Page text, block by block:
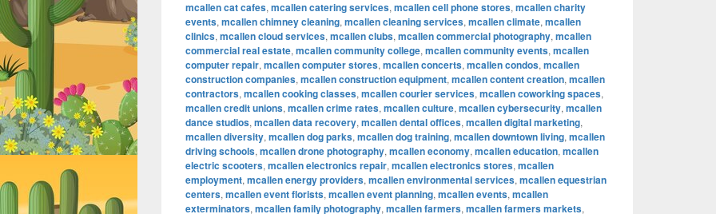
mcallen cat cafes, mcallen catering services, mcallen cell phone stores, mcallen charity
events, mcallen chimney cleaning, mcallen cleaning services, mcallen climate, mcallen
clinics, mcallen cloud services, mcallen clubs, mcallen commercial photography, mcallen
commercial real estate, mcallen community college, mcallen community events, mcallen
computer repair, mcallen computer stores, mcallen concerts, mcallen condos, mcallen
construction companies, mcallen construction equipment, mcallen content creation, mcallen
contractors, mcallen cooking classes, mcallen courier services, mcallen coworking spaces,
mcallen credit unions, mcallen crime rates, mcallen culture, mcallen cybersecurity, mcallen
dance studios, mcallen data recovery, mcallen dental offices, mcallen digital marketing,
mcallen diversity, mcallen dog parks, mcallen dog training, mcallen downtown living, mcallen
driving schools, mcallen drone photography, mcallen economy, mcallen education, mcallen
electric scooters, mcallen electronics repair, mcallen electronics stores, mcallen
employment, mcallen energy providers, mcallen environmental services, mcallen equestrian
centers, mcallen event florists, mcallen event planning, mcallen events, mcallen
exterminators, mcallen family photography, mcallen farmers, mcallen farmers markets,